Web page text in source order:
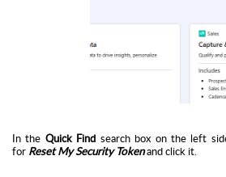
In the Quick Find search box on the left
for Reset My Security Tokenand click it.